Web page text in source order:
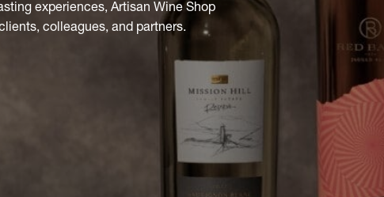
experiences, Artisan Wine Shop
colleagues, and partners.